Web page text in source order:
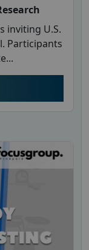
inviting U.S.
Participants